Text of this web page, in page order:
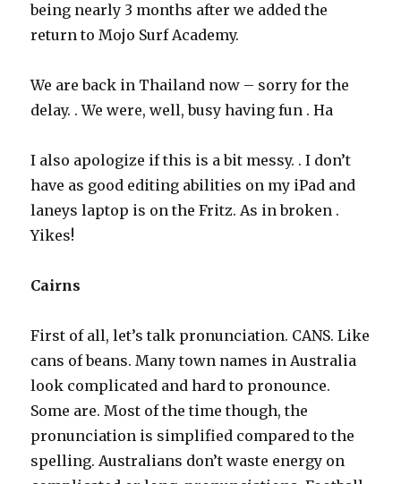
being nearly 3 months after we added the
return to Mojo Surf Academy.
We are back in Thailand now – sorry for the
delay. . We were, well, busy having fun . Ha
I also apologize if this is a bit messy. . I don’t
have as good editing abilities on my iPad and
laneys laptop is on the Fritz. As in broken .
Yikes!
Cairns
First of all, let’s talk pronunciation. CANS. Like
cans of beans. Many town names in Australia
look complicated and hard to pronounce.
Some are. Most of the time though, the
pronunciation is simplified compared to the
spelling. Australians don’t waste energy on